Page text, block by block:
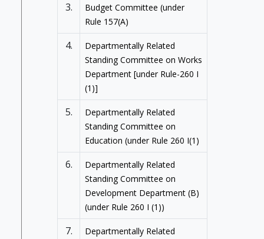
3.
Budget Committee (under
Rule 157(A)
4.
Departmentally Related
Standing Committee on Works
Department [under Rule-260 I
(1)]
5.
Departmentally Related
Standing Committee on
Education (under Rule 260 I(1)
6.
Departmentally Related
Standing Committee on
Development Department (B)
(under Rule 260 I (1))
7.
Departmentally Related